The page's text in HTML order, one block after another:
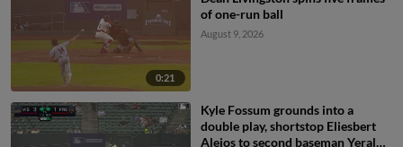
0:21
of one-run ball
August 9, 2026
Kyle Fossum grounds into a
double play, shortstop Eliesbert
Alejos to second baseman Yerald